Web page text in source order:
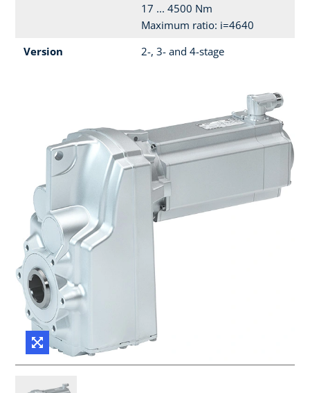
17 ... 4500 Nm
Maximum ratio: i=4640
Version
2-, 3- and 4-stage